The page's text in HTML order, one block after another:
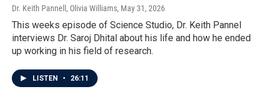
Dr. Keith Pannell, Olivia Williams, May 31, 2026
This weeks episode of Science Studio, Dr. Keith Pannel
interviews Dr. Saroj Dhital about his life and how he ended
up working in his field of research.
LISTEN • 26:11